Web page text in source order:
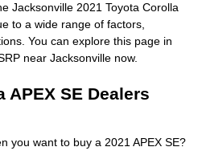
Jacksonville 2021 Toyota Corolla
to a wide range of factors,
You can explore this page in
near Jacksonville now.
APEX SE Dealers
you want to buy a 2021 APEX SE?